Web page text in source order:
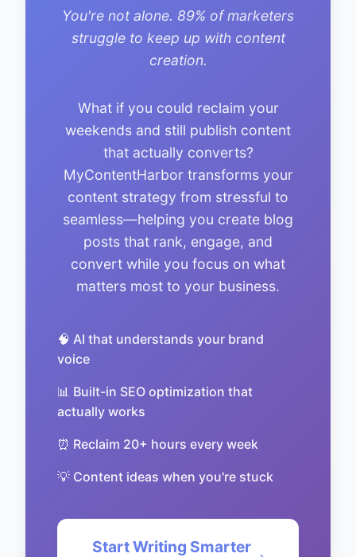
You're not alone. 89% of marketers
struggle to keep up with content
creation.
What if you could reclaim your
weekends and still publish content
that actually converts?
MyContentHarbor transforms your
content strategy from stressful to
seamless—helping you create blog
posts that rank, engage, and
convert while you focus on what
matters most to your business.
🧠 AI that understands your brand
voice
📊 Built-in SEO optimization that
actually works
⏰ Reclaim 20+ hours every week
💡 Content ideas when you're stuck
Start Writing Smarter